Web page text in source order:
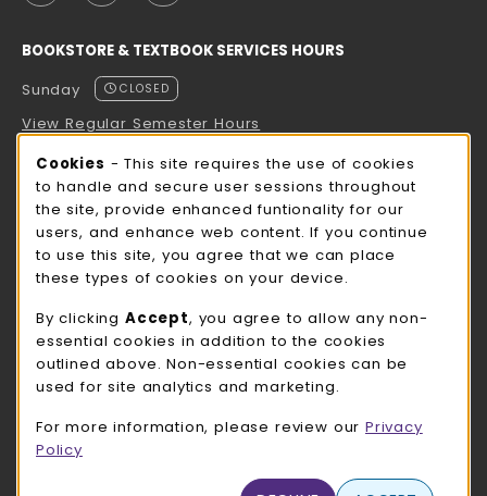
BOOKSTORE & TEXTBOOK SERVICES HOURS
Sunday
CLOSED
View Regular Semester Hours
ROCK COUNTY BOOKSTORE HOURS
Sunday
CLOSED
view all store hours
LOCATION & CONTACT
UW-Whitewater Bookstore
262-472-1280
780 W Starin Rd
Cookie Usage Notification
Cookies - This site requires the use of cookies
to handle and secure user sessions throughout
the site, provide enhanced funtionality for our
users, and enhance web content. If you continue
to use this site, you agree that we can place
these types of cookies on your device.
By clicking Accept, you agree to allow any non-
essential cookies in addition to the cookies
outlined above. Non-essential cookies can be
used for site analytics and marketing.
For more information, please review our Privacy
Policy